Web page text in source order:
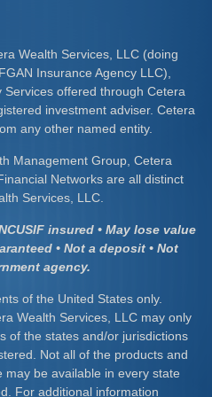
Wealth Services, LLC (doing
Insurance Agency LLC),
Services offered through Cetera
investment adviser. Cetera
any other named entity.
Management Group, Cetera
Networks are all distinct
Services, LLC.
insured • May lose value
• Not a deposit • Not
agency.
of the United States only.
Wealth Services, LLC may only
of the states and/or jurisdictions
Not all of the products and
be available in every state
For additional information